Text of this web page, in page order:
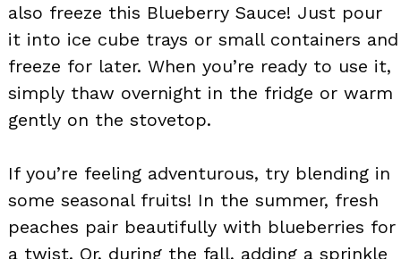
also freeze this Blueberry Sauce! Just pour
it into ice cube trays or small containers and
freeze for later. When you’re ready to use it,
simply thaw overnight in the fridge or warm
gently on the stovetop.
If you’re feeling adventurous, try blending in
some seasonal fruits! In the summer, fresh
peaches pair beautifully with blueberries for
a twist. Or, during the fall, adding a sprinkle